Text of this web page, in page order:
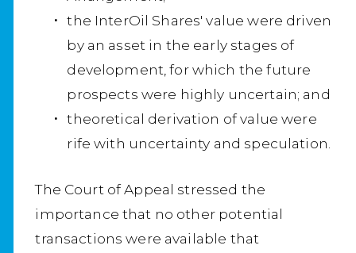
the InterOil Shares' value were driven
by an asset in the early stages of
development, for which the future
prospects were highly uncertain; and
theoretical derivation of value were
rife with uncertainty and speculation.
The Court of Appeal stressed the
importance that no other potential
transactions were available that